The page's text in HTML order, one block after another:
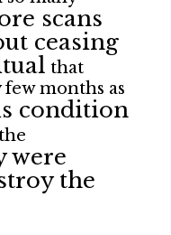
scans
ceasing
that
months as
condition
were
the